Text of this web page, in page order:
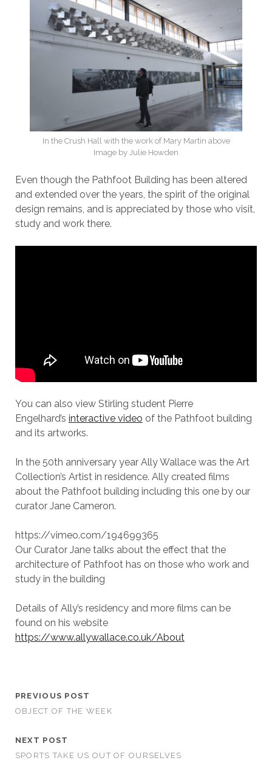
In the Crush Hall with the work of Mary Martin above
Image by Julie Howden
Even though the Pathfoot Building has been altered
and extended over the years, the spirit of the original
design remains, and is appreciated by those who visit,
study and work there.
You can also view Stirling student Pierre
Engelhard’s interactive video of the Pathfoot building
and its artworks.
In the 50th anniversary year Ally Wallace was the Art
Collection’s Artist in residence. Ally created films
about the Pathfoot building including this one by our
curator Jane Cameron.
https://vimeo.com/194699365
Our Curator Jane talks about the effect that the
architecture of Pathfoot has on those who work and
study in the building
Details of Ally’s residency and more films can be
found on his website
https://www.allywallace.co.uk/About
PREVIOUS POST
OBJECT OF THE WEEK
NEXT POST
SPORTS TAKE US OUT OF OURSELVES